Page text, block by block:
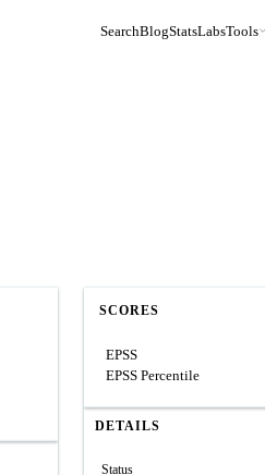
SearchBlogStatsLabsTools
SCORES
EPSS
EPSS Percentile
DETAILS
Status